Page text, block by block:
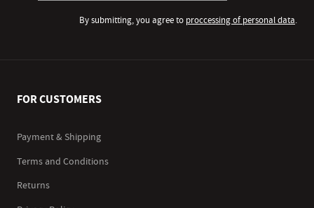
By submitting, you agree to proccessing of personal data.
FOR CUSTOMERS
Payment & Shipping
Terms and Conditions
Returns